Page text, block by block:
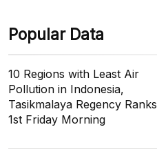
Popular Data
10 Regions with Least Air
Pollution in Indonesia,
Tasikmalaya Regency Ranks
1st Friday Morning